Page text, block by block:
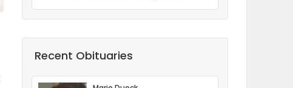
Recent Obituaries